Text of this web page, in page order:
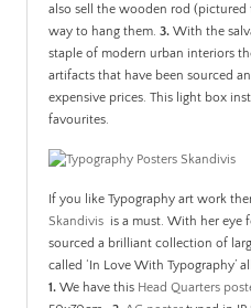
also sell the wooden rod
way to hang them. 3. With the
staple of modern urban interiors
artifacts that have been sourced
expensive prices. This light box
favourites.
If you like Typography art work
Skandivis is a must. With her eye
sourced a brilliant collection of
called ‘In Love With Typography’
1. We have this Head Quarters